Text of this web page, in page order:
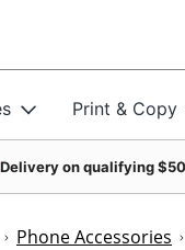
Print & Copy
Delivery on qualifying
Phone Accessories